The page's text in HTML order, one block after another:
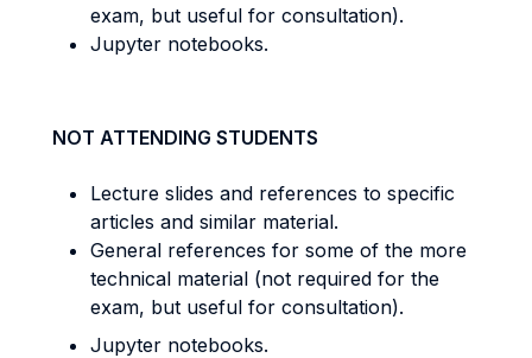
exam, but useful for consultation).
Jupyter notebooks.
NOT ATTENDING STUDENTS
Lecture slides and references to specific
articles and similar material.
General references for some of the more
technical material (not required for the
exam, but useful for consultation).
Jupyter notebooks.